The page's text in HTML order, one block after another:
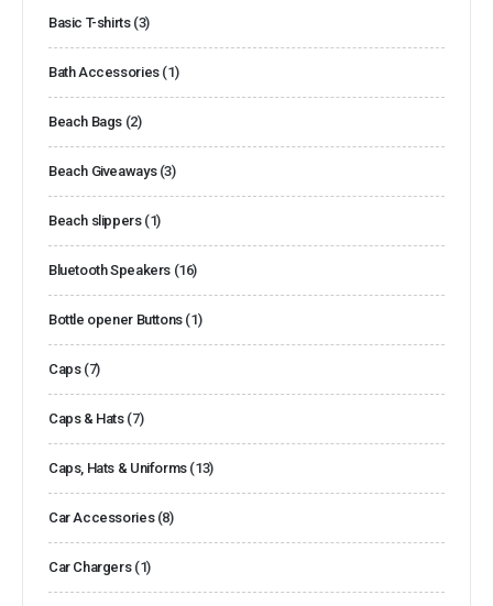
Basic T-shirts (3)
Bath Accessories (1)
Beach Bags (2)
Beach Giveaways (3)
Beach slippers (1)
Bluetooth Speakers (16)
Bottle opener Buttons (1)
Caps (7)
Caps & Hats (7)
Caps, Hats & Uniforms (13)
Car Accessories (8)
Car Chargers (1)